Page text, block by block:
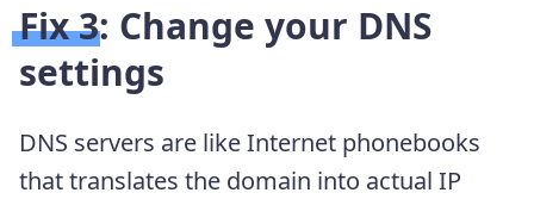
Fix 3: Change your DNS
settings
DNS servers are like Internet phonebooks
that translates the domain into actual IP